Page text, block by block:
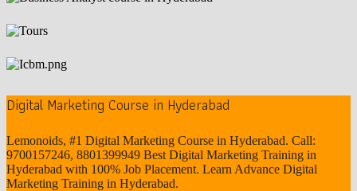
Digital Marketing Course in Hyderabad
Lemonoids, #1 Digital Marketing Course in Hyderabad. Call:
9700157246, 8801399949 Best Digital Marketing Training in
Hyderabad with 100% Job Placement. Learn Advance Digital
Marketing Training in Hyderabad.